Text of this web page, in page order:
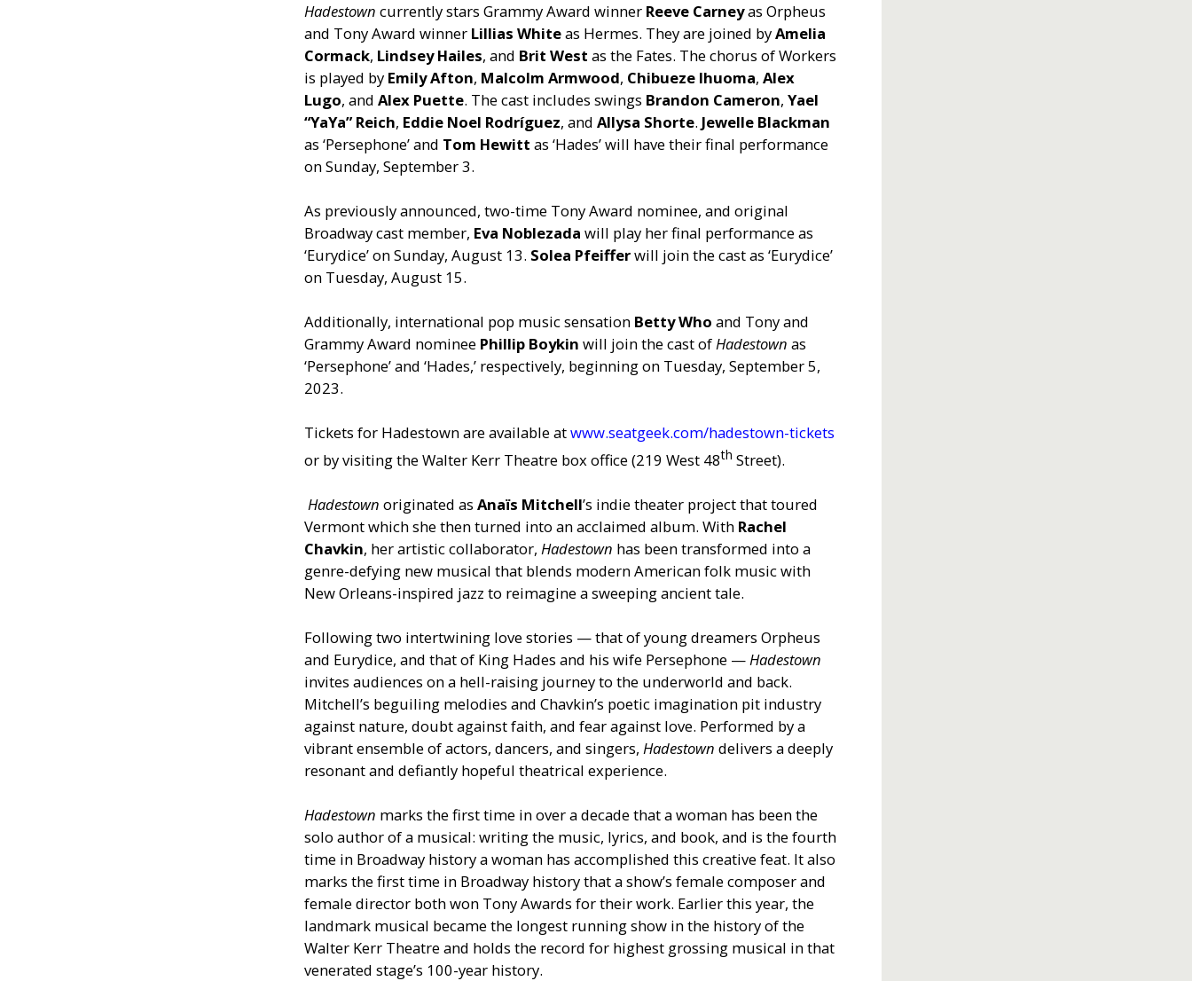
Hadestown currently stars Grammy Award winner Reeve Carneyas Orpheus
and Tony Award winner Lillias Whiteas Hermes. They are joined byAmelia
Cormack, Lindsey Hailes, and Brit Westas the Fates. The chorus of Workers
is played by Emily Afton, Malcolm Armwood, Chibueze Ihuoma,Alex
Lugo, andAlex Puette. The cast includes swings Brandon Cameron,Yael
“YaYa” Reich, Eddie Noel Rodríguez, andAllysa Shorte. Jewelle Blackman
as ‘Persephone’ and Tom Hewitt as ‘Hades’ will have their final performance
on Sunday, September 3.
As previously announced, two-time Tony Award nominee, and original
Broadway cast member, Eva Noblezadawill play her final performance as
‘Eurydice’ on Sunday, August 13. Solea Pfeifferwill join the cast as ‘Eurydice’
on Tuesday, August 15.
Additionally, international pop music sensation Betty Who and Tony and
Grammy Award nominee Phillip Boykinwill join the cast ofHadestownas
‘Persephone’ and ‘Hades,’ respectively, beginning on Tuesday, September 5,
2023.
Tickets for Hadestown are available atwww.seatgeek.com/hadestown-tickets
or by visiting the Walter Kerr Theatre box office (219 West 48th Street).
Hadestownoriginated asAnaïs Mitchell’s indie theater project that toured
Vermont which she then turned into an acclaimed album. With Rachel
Chavkin, her artistic collaborator,Hadestown has been transformed into a
genre-defying new musical that blends modern American folk music with
New Orleans-inspired jazz to reimagine a sweeping ancient tale.
Following two intertwining love stories — that of young dreamers Orpheus
and Eurydice, and that of King Hades and his wife Persephone —Hadestown
invites audiences on a hell-raising journey to the underworld and back.
Mitchell’s beguiling melodies and Chavkin’s poetic imagination pit industry
against nature, doubt against faith, and fear against love. Performed by a
vibrant ensemble of actors, dancers, and singers,Hadestown delivers a deeply
resonant and defiantly hopeful theatrical experience.
Hadestown marks the first time in over a decade that a woman has been the
solo author of a musical: writing the music, lyrics, and book, and is the fourth
time in Broadway history a woman has accomplished this creative feat. It also
marks the first time in Broadway history that a show’s female composer and
female director both won Tony Awards for their work. Earlier this year, the
landmark musical became the longest running show in the history of the
Walter Kerr Theatre and holds the record for highest grossing musical in that
venerated stage’s 100-year history.